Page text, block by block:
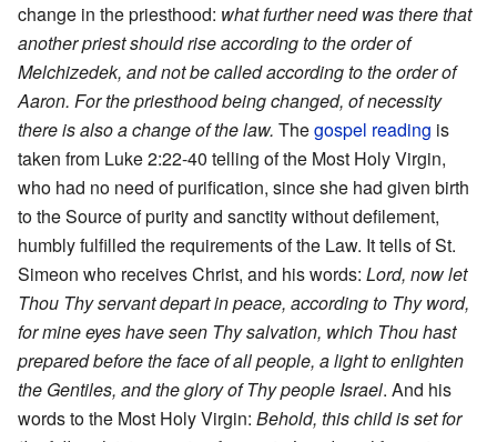
change in the priesthood: what further need was there that
another priest should rise according to the order of
Melchizedek, and not be called according to the order of
Aaron. For the priesthood being changed, of necessity
there is also a change of the law. Thegospel reading is
taken from Luke 2:22-40 telling of the Most Holy Virgin,
who had no need of purification, since she had given birth
to the Source of purity and sanctity without defilement,
humbly fulfilled the requirements of the Law. It tells of St.
Simeon who receives Christ, and his words: Lord, now let
Thou Thy servant depart in peace, according to Thy word,
for mine eyes have seen Thy salvation, which Thou hast
prepared before the face of all people, a light to enlighten
the Gentiles, and the glory of Thy people Israel. And his
words to the Most Holy Virgin: Behold, this child is set for